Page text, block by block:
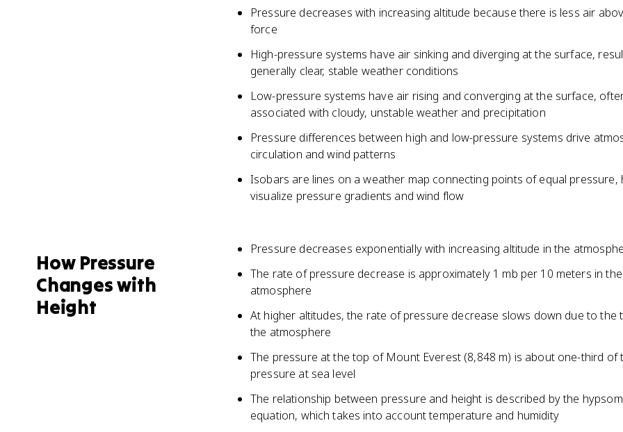
Pressure decreases with increasing altitude because there is less air
force
High-pressure systems have air sinking and diverging at the surface,
generally clear, stable weather conditions
Low-pressure systems have air rising and converging at the surface,
associated with cloudy, unstable weather and precipitation
Pressure differences between high and low-pressure systems drive
circulation and wind patterns
Isobars are lines on a weather map connecting points of equal pressure,
visualize pressure gradients and wind flow
How Pressure
Changes with
Height
Pressure decreases exponentially with increasing altitude in the
The rate of pressure decrease is approximately 1 mb per 10 meters in
atmosphere
At higher altitudes, the rate of pressure decrease slows down due to the
the atmosphere
The pressure at the top of Mount Everest (8,848 m) is about one-third of
pressure at sea level
The relationship between pressure and height is described by the
equation, which takes into account temperature and humidity